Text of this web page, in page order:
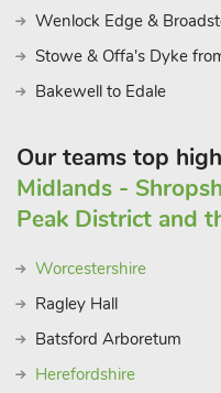
centre, within easy reach
There are magnificent
provides the perfect base
is great for cycling as well
bikes, bike hiring is
Neighbouring towns such
places to visit and
independent characters,
both within 5 minutes’ drive
Wenlock Edge &
Stowe & Offa's Dyke
Bakewell to Edale
Our teams top
Midlands -
Peak District and
Worcestershire
Ragley Hall
Batsford Arboretum
Herefordshire